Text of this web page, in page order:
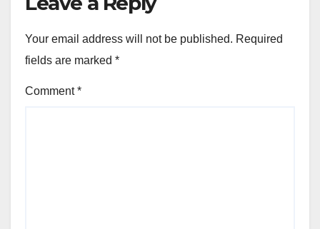
Your email address will not be published. Required
fields are marked *
Comment*